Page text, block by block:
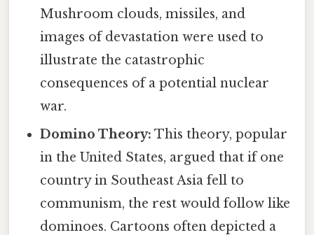
Mushroom clouds, missiles, and
images of devastation were used to
illustrate the catastrophic
consequences of a potential nuclear
war.
Domino Theory: This theory, popular
in the United States, argued that if one
country in Southeast Asia fell to
communism, the rest would follow like
dominoes. Cartoons often depicted a